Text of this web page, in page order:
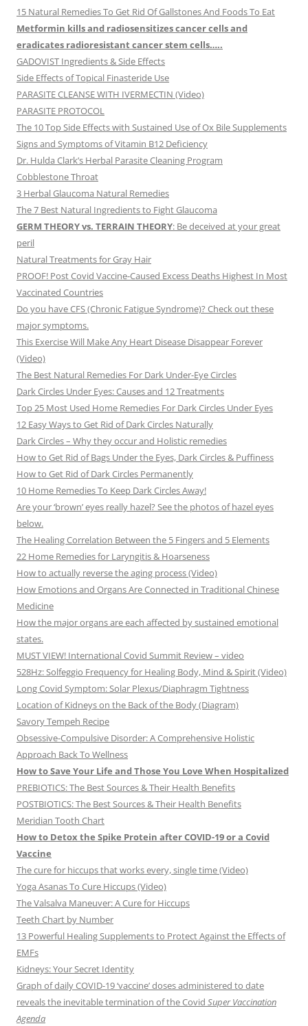
15 Natural Remedies To Get Rid Of Gallstones And Foods To Eat
Metformin kills and radiosensitizes cancer cells and
eradicates radioresistant cancer stem cells…..
GADOVIST Ingredients & Side Effects
Side Effects of Topical Finasteride Use
PARASITE CLEANSE WITH IVERMECTIN (Video)
PARASITE PROTOCOL
The 10 Top Side Effects with Sustained Use of Ox Bile Supplements
Signs and Symptoms of Vitamin B12 Deficiency
Dr. Hulda Clark’s Herbal Parasite Cleaning Program
Cobblestone Throat
3 Herbal Glaucoma Natural Remedies
The 7 Best Natural Ingredients to Fight Glaucoma
GERM THEORY vs. TERRAIN THEORY: Be deceived at your great
peril
Natural Treatments for Gray Hair
PROOF! Post Covid Vaccine-Caused Excess Deaths Highest In Most
Vaccinated Countries
Do you have CFS (Chronic Fatigue Syndrome)? Check out these
major symptoms.
This Exercise Will Make Any Heart Disease Disappear Forever
(Video)
The Best Natural Remedies For Dark Under-Eye Circles
Dark Circles Under Eyes: Causes and 12 Treatments
Top 25 Most Used Home Remedies For Dark Circles Under Eyes
12 Easy Ways to Get Rid of Dark Circles Naturally
Dark Circles – Why they occur and Holistic remedies
How to Get Rid of Bags Under the Eyes, Dark Circles & Puffiness
How to Get Rid of Dark Circles Permanently
10 Home Remedies To Keep Dark Circles Away!
Are your ‘brown’ eyes really hazel? See the photos of hazel eyes
below.
The Healing Correlation Between the 5 Fingers and 5 Elements
22 Home Remedies for Laryngitis & Hoarseness
How to actually reverse the aging process (Video)
How Emotions and Organs Are Connected in Traditional Chinese
Medicine
How the major organs are each affected by sustained emotional
states.
MUST VIEW! International Covid Summit Review – video
528Hz: Solfeggio Frequency for Healing Body, Mind & Spirit (Video)
Long Covid Symptom: Solar Plexus/Diaphragm Tightness
Location of Kidneys on the Back of the Body (Diagram)
Savory Tempeh Recipe
Obsessive-Compulsive Disorder: A Comprehensive Holistic
Approach Back To Wellness
How to Save Your Life and Those You Love When Hospitalized
PREBIOTICS: The Best Sources & Their Health Benefits
POSTBIOTICS: The Best Sources & Their Health Benefits
Meridian Tooth Chart
How to Detox the Spike Protein after COVID-19 or a Covid
Vaccine
The cure for hiccups that works every, single time (Video)
Yoga Asanas To Cure Hiccups (Video)
The Valsalva Maneuver: A Cure for Hiccups
Teeth Chart by Number
13 Powerful Healing Supplements to Protect Against the Effects of
EMFs
Kidneys: Your Secret Identity
Graph of daily COVID-19 ‘vaccine’ doses administered to date
reveals the inevitable termination of the Covid Super Vaccination
Agenda